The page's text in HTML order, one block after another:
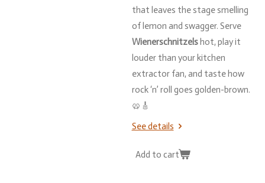
that leaves the stage smelling
of lemon and swagger. Serve
Wienerschnitzels hot,playit
louder than your kitchen
extractor fan,and taste how
rock ‘n’ roll goes golden-brown.
🥨🎸
See details
Add to cart